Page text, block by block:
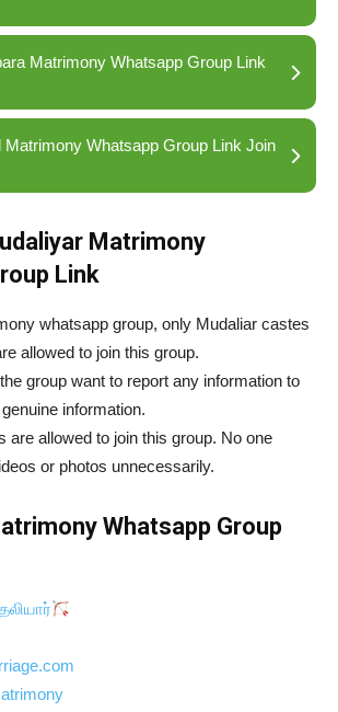
Matrimony Whatsapp Group Link
Matrimony Whatsapp Group Link Join
Matrimony
Link
whatsapp group, only Mudaliar castes
allowed to join this group.
group want to report any information to
information.
are allowed to join this group. No one
or photos unnecessarily.
Whatsapp Group